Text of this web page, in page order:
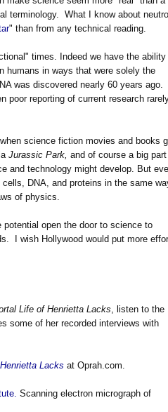
terminology. What I know about
" than from any technical reading.
times. Indeed we have the ability
humans in ways that were solely the
was discovered nearly 60 years ago.
poor reporting of current research
science fiction movies and books
Jurassic Park, and of course a big
and technology might develop. But
DNA, and proteins in the same
of physics.
open the door to science to
I wish Hollywood would put more
Life of Henrietta Lacks, listen to the
some of her recorded interviews with
Lacks at Oprah.com.
Scanning electron micrograph of